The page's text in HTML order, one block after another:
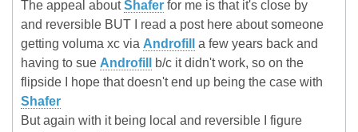
The appeal aboutShafer for me is that it's close by
and reversible BUT I read a post here about someone
getting voluma xc via Androfill
a few years back and
having to sue Androfill
b/c it didn't work, so on the
flipside I hope that doesn't end up being the case with
Shafer
But again with it being local and reversible I figure